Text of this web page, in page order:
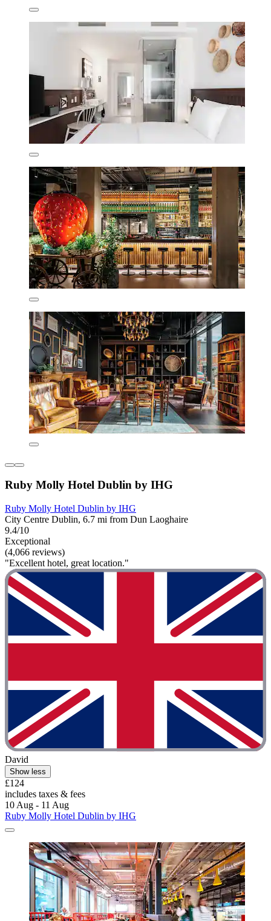
Ruby Molly Hotel Dublin by IHG
Ruby Molly Hotel Dublin by IHG
City Centre Dublin, 6.7 mi from Dun Laoghaire
9.4/10
Exceptional
(4,066 reviews)
"Excellent hotel, great location."
David
Show less
£124
includes taxes & fees
10 Aug - 11 Aug
Ruby Molly Hotel Dublin by IHG